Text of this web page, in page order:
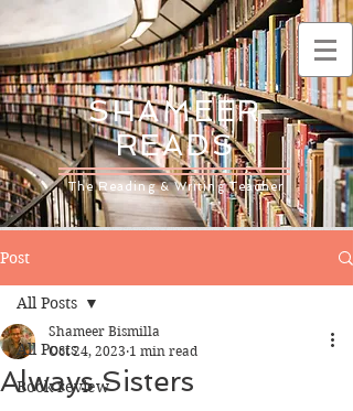
SHAMEER
READS
The Reading & Writing Teacher
Post
All Posts
Book review
All Posts
Always Sisters
Shameer Bismilla
Oct 24, 2023 1 min read